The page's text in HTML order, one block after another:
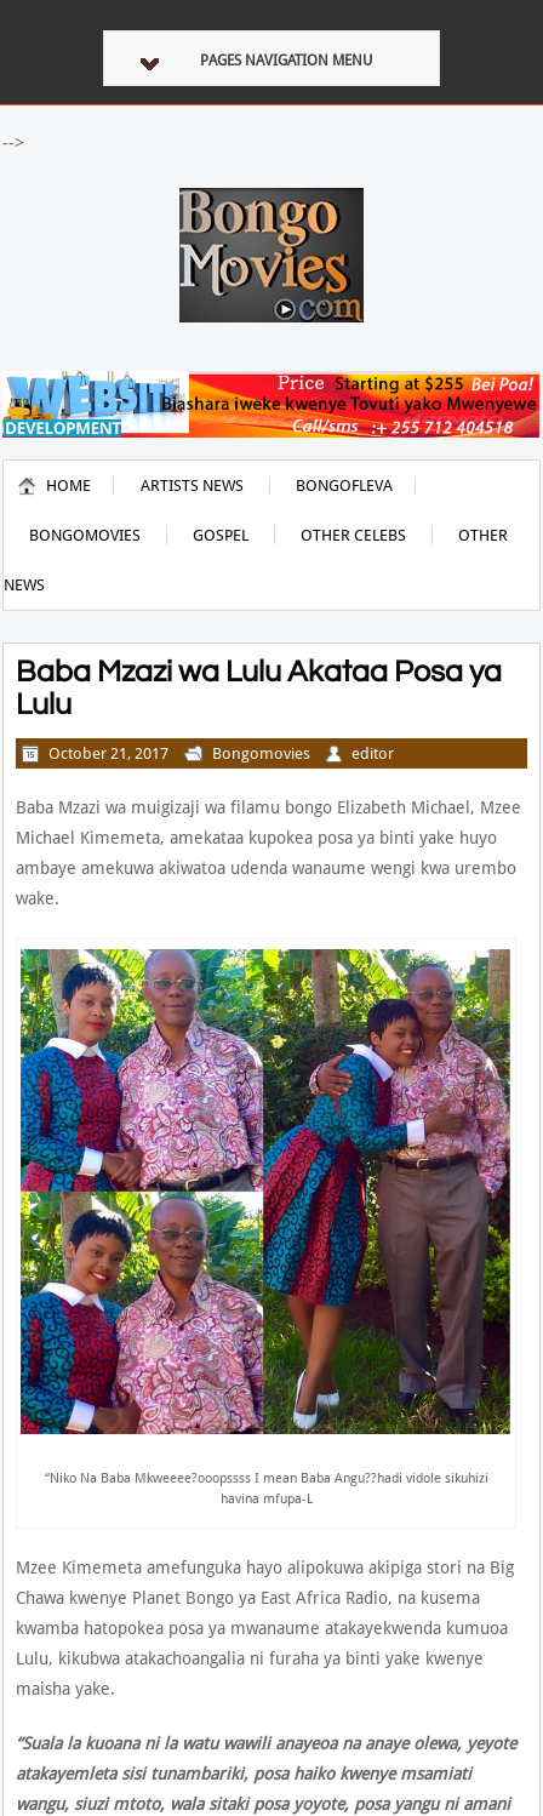
PAGES NAVIGATION MENU
-->
HOME ARTISTS NEWS BONGOFLEVA
BONGOMOVIES GOSPEL OTHER CELEBS OTHER
NEWS
Baba Mzazi wa Lulu Akataa Posa ya
Lulu
October 21, 2017 Bongomovies editor
Baba Mzazi wa muigizaji wa filamu bongo Elizabeth Michael, Mzee
Michael Kimemeta, amekataa kupokea posa ya binti yake huyo
ambaye amekuwa akiwatoa udenda wanaume wengi kwa urembo
wake.
“Niko Na Baba Mkweeee?ooopssss I mean Baba Angu??hadi vidole sikuhizi
havina mfupa-L
Mzee Kimemeta amefunguka hayo alipokuwa akipiga stori na Big
Chawa kwenye Planet Bongo ya East Africa Radio, na kusema
kwamba hatopokea posa ya mwanaume atakayekwenda kumuoa
Lulu, kikubwa atakachoangalia ni furaha ya binti yake kwenye
maisha yake.
“Suala la kuoana ni la watu wawili anayeoa na anaye olewa, yeyote
atakayemleta sisi tunambariki, posa haiko kwenye msamiati
wangu, siuzi mtoto, wala sitaki posa yoyote, posa yangu ni amani